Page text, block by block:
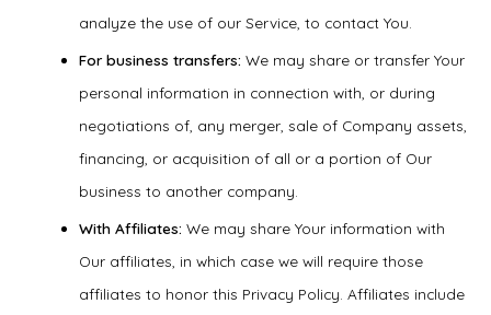
analyze the use of our Service, to contact You.
For business transfers: We may share or transfer Your
personal information in connection with, or during
negotiations of, any merger, sale of Company assets,
financing, or acquisition of all or a portion of Our
business to another company.
With Affiliates: We may share Your information with
Our affiliates, in which case we will require those
affiliates to honor this Privacy Policy. Affiliates include